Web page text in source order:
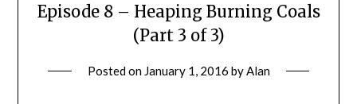
Episode 8 – Heaping Burning Coals
(Part 3 of 3)
Posted on January 1, 2016 byAlan